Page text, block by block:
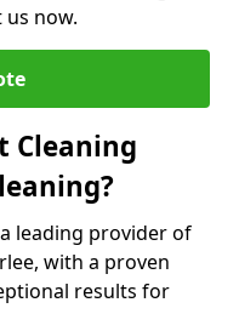
us now.
Cleaning
leading provider of
with a proven
results for